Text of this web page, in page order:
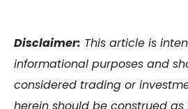
Disclaimer: This article is
informational purposes and
considered trading or